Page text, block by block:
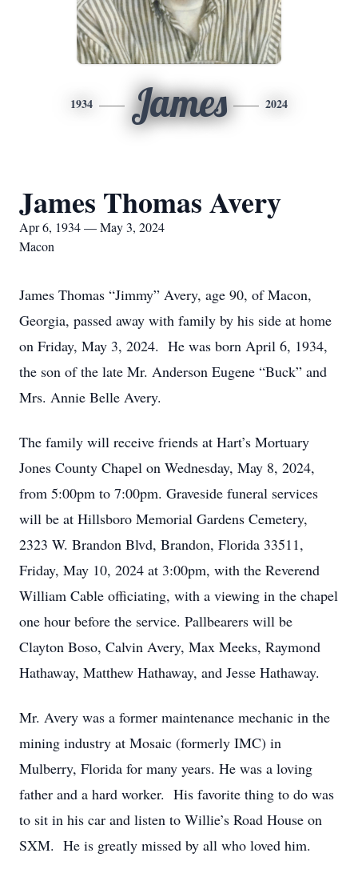
1934 James 2024
James Thomas Avery
Apr 6, 1934 — May 3, 2024
Macon
James Thomas “Jimmy” Avery, age 90, of Macon,
Georgia, passed away with family by his side at home
on Friday, May 3, 2024. He was born April 6, 1934,
the son of the late Mr. Anderson Eugene “Buck” and
Mrs. Annie Belle Avery.
The family will receive friends at Hart’s Mortuary
Jones County Chapel on Wednesday, May 8, 2024,
from 5:00pm to 7:00pm. Graveside funeral services
will be at Hillsboro Memorial Gardens Cemetery,
2323 W. Brandon Blvd, Brandon, Florida 33511,
Friday, May 10, 2024 at 3:00pm, with the Reverend
William Cable officiating, with a viewing in the chapel
one hour before the service. Pallbearers will be
Clayton Boso, Calvin Avery, Max Meeks, Raymond
Hathaway, Matthew Hathaway, and Jesse Hathaway.
Mr. Avery was a former maintenance mechanic in the
mining industry at Mosaic (formerly IMC) in
Mulberry, Florida for many years. He was a loving
father and a hard worker. His favorite thing to do was
to sit in his car and listen to Willie’s Road House on
SXM. He is greatly missed by all who loved him.